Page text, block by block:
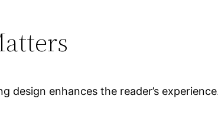
design enhances the reader’s